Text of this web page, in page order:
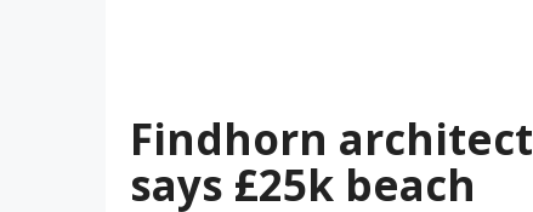
Findhorn architect
says £25k beach